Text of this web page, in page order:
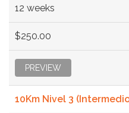
12 weeks
$250.00
PREVIEW
10Km Nivel 3